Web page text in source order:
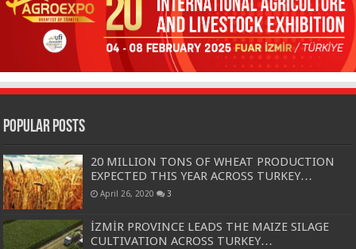
Popular Posts
20 MILLION TONS OF WHEAT PRODUCTION
EXPECTED THIS YEAR ACROSS TURKEY…
April 26, 2020 3
İZMİR PROVINCE LEADS THE MAIZE SILAGE
CULTIVATION ACROSS TURKEY…